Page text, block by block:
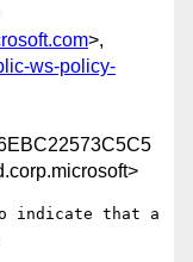
>,
ws-policy-
indicate that a